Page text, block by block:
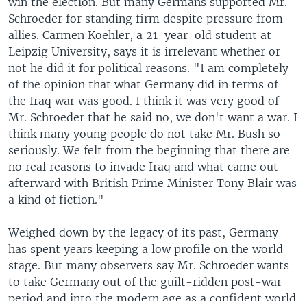
Schroeder for standing firm despite pressure from
allies. Carmen Koehler, a 21-year-old student at
Leipzig University, says it is irrelevant whether or
not he did it for political reasons. "I am completely
of the opinion that what Germany did in terms of
the Iraq war was good. I think it was very good of
Mr. Schroeder that he said no, we don't want a war. I
think many young people do not take Mr. Bush so
seriously. We felt from the beginning that there are
no real reasons to invade Iraq and what came out
afterward with British Prime Minister Tony Blair was
a kind of fiction."
Weighed down by the legacy of its past, Germany
has spent years keeping a low profile on the world
stage. But many observers say Mr. Schroeder wants
to take Germany out of the guilt-ridden post-war
period and into the modern age as a confident world